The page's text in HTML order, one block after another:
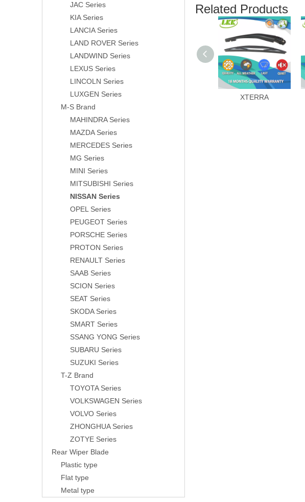
JAC Series
KIA Series
LANCIA Series
LAND ROVER Series
LANDWIND Series
LEXUS Series
LINCOLN Series
LUXGEN Series
M-S Brand
MAHINDRA Series
MAZDA Series
MERCEDES Series
MG Series
MINI Series
MITSUBISHI Series
NISSAN Series
OPEL Series
PEUGEOT Series
PORSCHE Series
PROTON Series
RENAULT Series
SAAB Series
SCION Series
SEAT Series
SKODA Series
SMART Series
SSANG YONG Series
SUBARU Series
SUZUKI Series
T-Z Brand
TOYOTA Series
VOLKSWAGEN Series
VOLVO Series
ZHONGHUA Series
ZOTYE Series
Rear Wiper Blade
Plastic type
Flat type
Metal type
Related Products
XTERRA